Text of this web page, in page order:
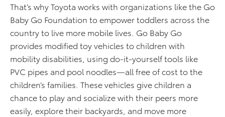
That’s why Toyota works with organizations like the Go
Baby Go Foundation to empower toddlers across the
country to live more mobile lives. Go Baby Go
provides modified toy vehicles to children with
mobility disabilities, using do-it-yourself tools like
PVC pipes and pool noodles—all free of cost to the
children’s families. These vehicles give children a
chance to play and socialize with their peers more
easily, explore their backyards, and move more